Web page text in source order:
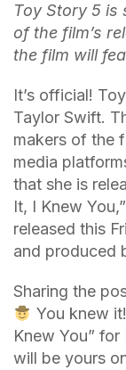
Toy Story 5 is
of the film’s
the film will
It’s official!
Taylor Swift.
makers of the
media
that she is
It, I Knew
released this
and produced
Sharing the
You knew
Knew You”
will be yours